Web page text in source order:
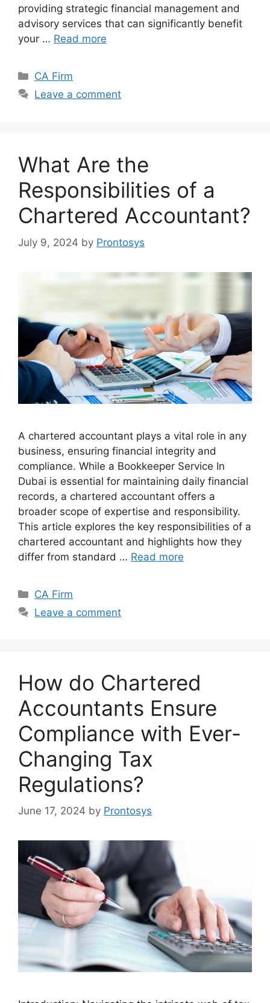
providing strategic financial management and
advisory services that can significantly benefit
your … Read more
CA Firm
Leave a comment
What Are the
Responsibilities of a
Chartered Accountant?
July 9, 2024 by Prontosys
A chartered accountant plays a vital role in any
business, ensuring financial integrity and
compliance. While a Bookkeeper Service In
Dubai is essential for maintaining daily financial
records, a chartered accountant offers a
broader scope of expertise and responsibility.
This article explores the key responsibilities of a
chartered accountant and highlights how they
differ from standard … Read more
CA Firm
Leave a comment
How do Chartered
Accountants Ensure
Compliance with Ever-
Changing Tax
Regulations?
June 17, 2024 by Prontosys